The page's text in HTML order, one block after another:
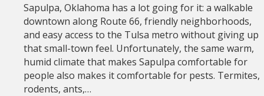
Sapulpa, Oklahoma has a lot going for it: a walkable
downtown along Route 66, friendly neighborhoods,
and easy access to the Tulsa metro without giving up
that small-town feel. Unfortunately, the same warm,
humid climate that makes Sapulpa comfortable for
people also makes it comfortable for pests. Termites,
rodents, ants,…